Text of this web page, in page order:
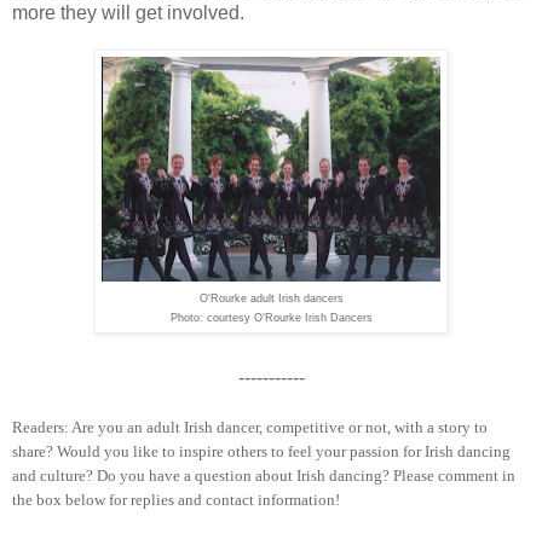
more they will get involved.
O'Rourke adult Irish dancers
Photo: courtesy O'Rourke Irish Dancers
-----------
Readers: Are you an adult Irish dancer, competitive or not, with a story to
share? Would you like to inspire others to feel your passion for Irish dancing
and culture? Do you have a question about Irish dancing? Please comment in
the box below for replies and contact information!